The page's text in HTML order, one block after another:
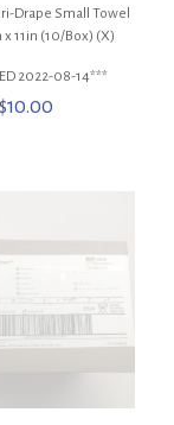
Drape Small Towel
x 11in (10/Box) (X)
2022-08-14***
$10.00